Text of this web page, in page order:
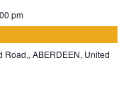
pm
Road,, ABERDEEN, United